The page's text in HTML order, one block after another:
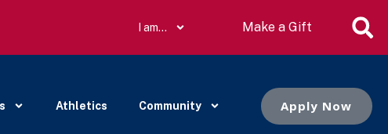
I am… Make a Gift
Athletics Community Apply Now